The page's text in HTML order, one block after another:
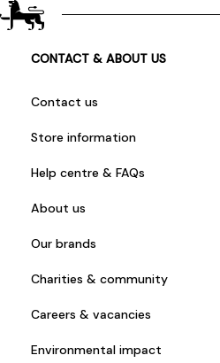
CONTACT & ABOUT US
Contact us
Store information
Help centre & FAQs
About us
Our brands
Charities & community
Careers & vacancies
Environmental impact